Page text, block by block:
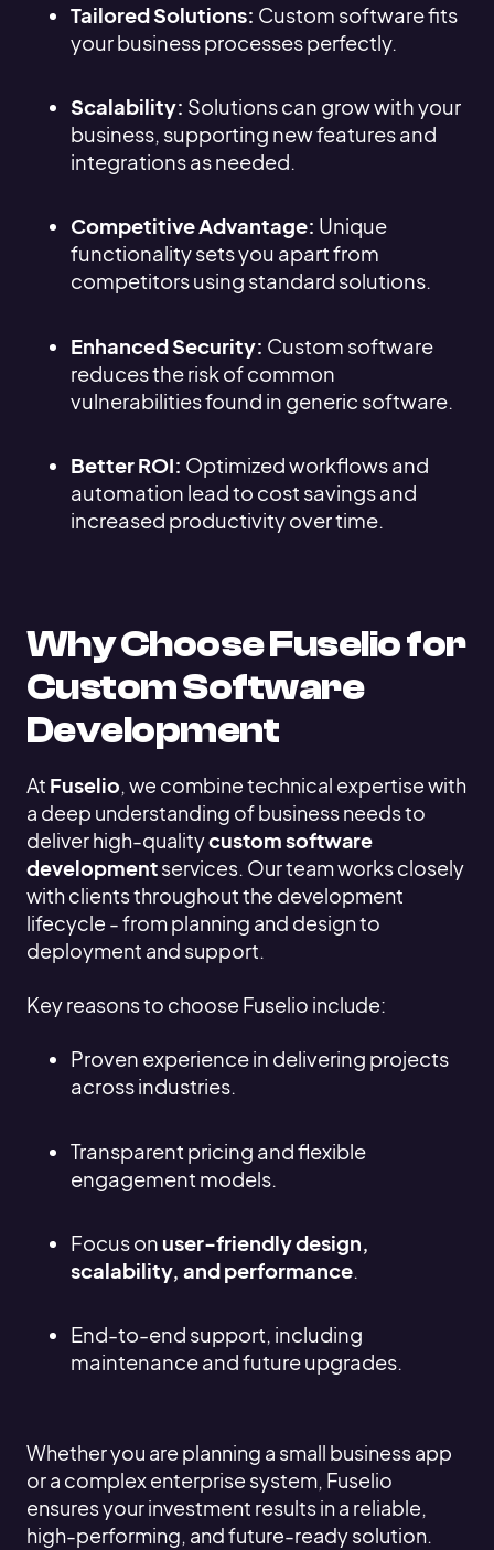
Tailored Solutions: Custom software fits
your business processes perfectly.
Scalability: Solutions can grow with your
business, supporting new features and
integrations as needed.
Competitive Advantage: Unique
functionality sets you apart from
competitors using standard solutions.
Enhanced Security: Custom software
reduces the risk of common
vulnerabilities found in generic software.
Better ROI: Optimized workflows and
automation lead to cost savings and
increased productivity over time.
Why Choose Fuselio for
Custom Software
Development
At Fuselio, we combine technical expertise with
a deep understanding of business needs to
deliver high-qualitycustom software
developmentservices. Our team works closely
with clients throughout the development
lifecycle - from planning and design to
deployment and support.
Key reasons to choose Fuselio include:
Proven experience in delivering projects
across industries.
Transparent pricing and flexible
engagement models.
Focus on user-friendly design,
scalability, and performance.
End-to-end support, including
maintenance and future upgrades.
Whether you are planning a small business app
or a complex enterprise system, Fuselio
ensures your investment results in a reliable,
high-performing, and future-ready solution.